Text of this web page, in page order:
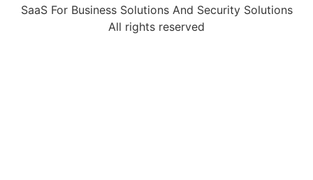
SaaS For Business Solutions And Security Solutions
All rights reserved